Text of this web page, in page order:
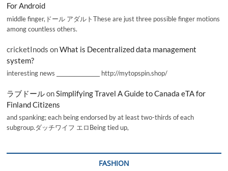
For Android
middle finger,ドール アダルトThese are just three possible finger motions
among countless others.
cricketInods onWhat is Decentralized data management
system?
interesting news _________________ http://mytopspin.shop/
ラブドールonSimplifying Travel A Guide to Canada eTA for
Finland Citizens
and spanking; each being endorsed by at least two-thirds of each
subgroup.ダッチワイフ エロBeing tied up,
FASHION